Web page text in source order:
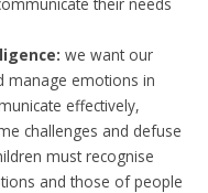
we want our
manage emotions in
effectively,
challenges and defuse
must recognise
and those of people